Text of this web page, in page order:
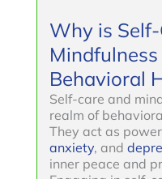
Why is
Behavioral
Self-care and
realm of
They act as
anxiety, and
inner peace and